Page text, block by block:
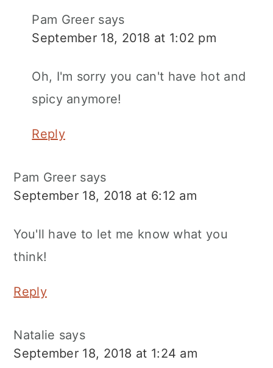
Pam Greer says
September 18, 2018 at 1:02 pm
Oh, I'm sorry you can't have hot and
spicy anymore!
Reply
Pam Greer says
September 18, 2018 at 6:12 am
You'll have to let me know what you
think!
Reply
Natalie says
September 18, 2018 at 1:24 am